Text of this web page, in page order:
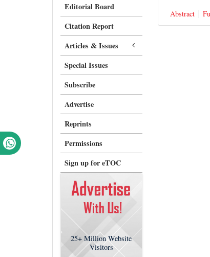
Editorial Board
Citation Report
Articles & Issues
Special Issues
Subscribe
Advertise
Reprints
Permissions
Sign up for eTOC
25+ Million Website
Visitors
Abstract